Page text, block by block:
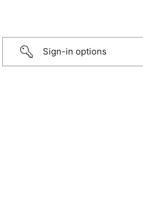
Sign-in options